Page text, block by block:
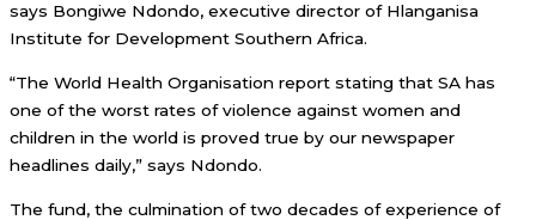
says Bongiwe Ndondo, executive director of Hlanganisa
Institute for Development Southern Africa.
“The World Health Organisation report stating that SA has
one of the worst rates of violence against women and
children in the world is proved true by our newspaper
headlines daily,” says Ndondo.
The fund, the culmination of two decades of experience of